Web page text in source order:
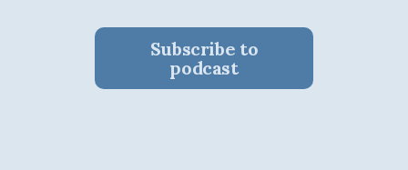
Subscribe to
podcast